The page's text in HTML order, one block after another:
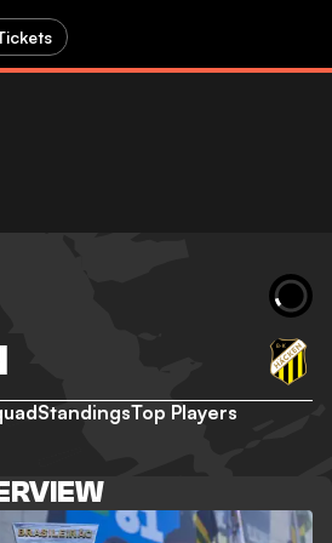
StandingsTop Players